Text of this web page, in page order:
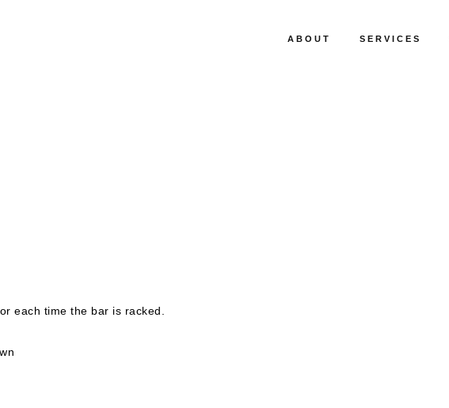
ABOUT SERVICES
each time the bar is racked.